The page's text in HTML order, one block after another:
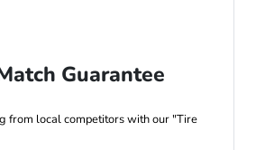
Guarantee
from local competitors with our "Tire